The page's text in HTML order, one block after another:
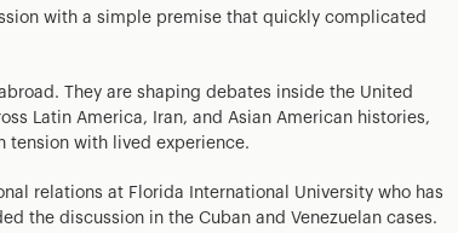
with a simple premise that quickly complicated
They are shaping debates inside the United
Latin America, Iran, and Asian American histories,
with lived experience.
relations at Florida International University who has
the discussion in the Cuban and Venezuelan cases.